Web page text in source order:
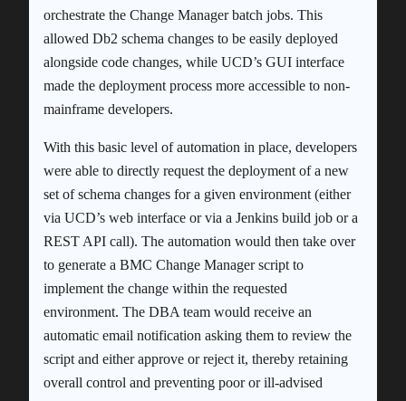
orchestrate the Change Manager batch jobs. This
allowed Db2 schema changes to be easily deployed
alongside code changes, while UCD’s GUI interface
made the deployment process more accessible to non-
mainframe developers.
With this basic level of automation in place, developers
were able to directly request the deployment of a new
set of schema changes for a given environment (either
via UCD’s web interface or via a Jenkins build job or a
REST API call). The automation would then take over
to generate a BMC Change Manager script to
implement the change within the requested
environment. The DBA team would receive an
automatic email notification asking them to review the
script and either approve or reject it, thereby retaining
overall control and preventing poor or ill-advised